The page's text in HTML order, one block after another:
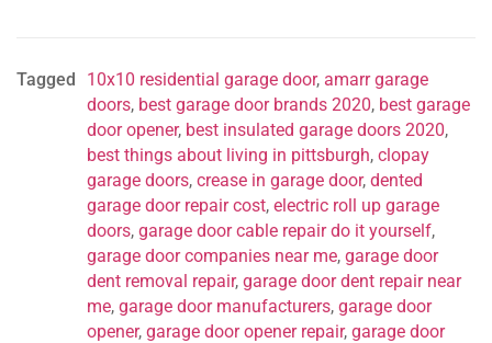
Tagged 10x10 residential garage door, amarr garage
doors, best garage door brands 2020, best garage
door opener, best insulated garage doors 2020,
best things about living in pittsburgh, clopay
garage doors, crease in garage door, dented
garage door repair cost, electric roll up garage
doors, garage door cable repair do it yourself,
garage door companies near me, garage door
dent removal repair, garage door dent repair near
me, garage door manufacturers, garage door
opener, garage door opener repair, garage door